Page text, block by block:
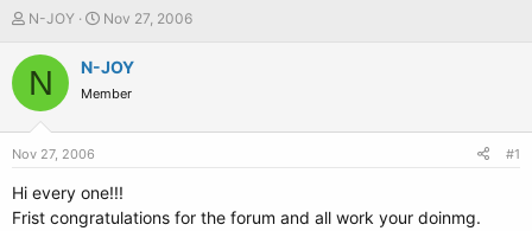
T
r
e
a
r
N-JOY
S
a
t
e
Nov 27, 2006
N N-JOY
Member
Nov 27, 2006 #1
Hi every one!!!
Frist congratulations for the forum and all work your doinmg.